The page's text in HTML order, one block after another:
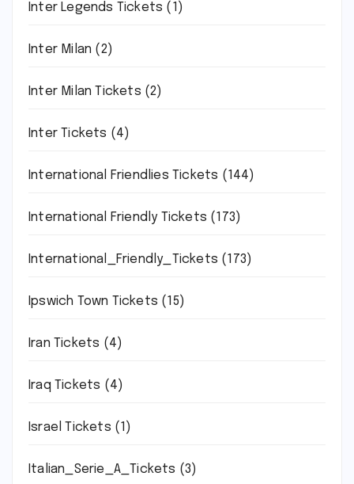
Inter Legends Tickets (1)
Inter Milan (2)
Inter Milan Tickets (2)
Inter Tickets (4)
International Friendlies Tickets (144)
International Friendly Tickets (173)
International_Friendly_Tickets (173)
Ipswich Town Tickets (15)
Iran Tickets (4)
Iraq Tickets (4)
Israel Tickets (1)
Italian_Serie_A_Tickets (3)